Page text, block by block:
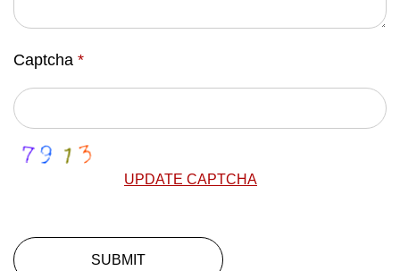
Captcha *
UPDATE CAPTCHA
SUBMIT